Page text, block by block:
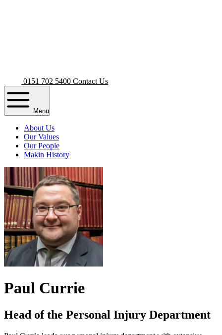
0151 702 5400 Contact Us
Menu
About Us
Our Values
Our People
Makin History
Paul Currie
Head of the Personal Injury Department